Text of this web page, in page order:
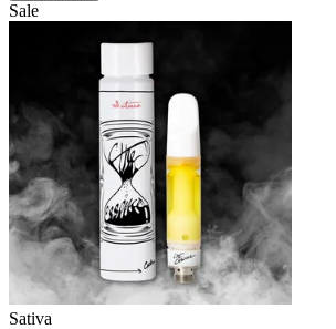
Sale
Sativa